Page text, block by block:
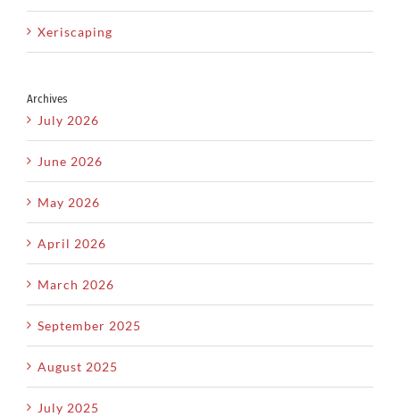
Xeriscaping
Archives
July 2026
June 2026
May 2026
April 2026
March 2026
September 2025
August 2025
July 2025